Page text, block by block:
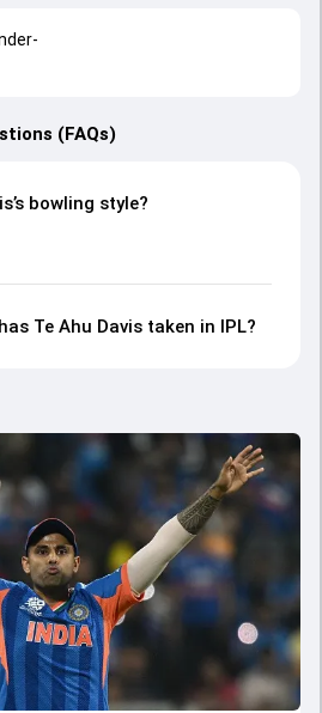
(FAQs)
bowling style?
Te Ahu Davis taken in IPL?